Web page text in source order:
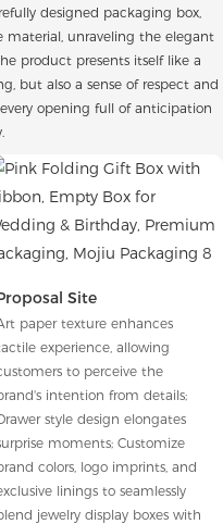
designed packaging box,
material, unraveling the elegant
product presents itself like a
but also a sense of respect and
opening full of anticipation
Site
paper texture enhances
experience, allowing
to perceive the
intention from details;
style design elongates
moments; Customize
colors, logo imprints, and
linings to seamlessly
jewelry display boxes with